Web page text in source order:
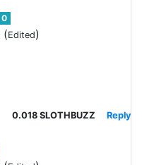
0
(Edited)
0.018 SLOTHBUZZ Reply